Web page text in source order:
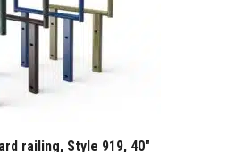
railing, Style 919, 40″